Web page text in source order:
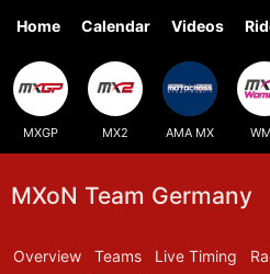
Home Calendar Videos
MXGP MX2 AMA MX
MXoN Team Germany
Overview Teams Live Timing